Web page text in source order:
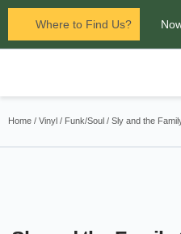
Where to Find Us?
Home / Vinyl / Funk/Soul / Sly and the